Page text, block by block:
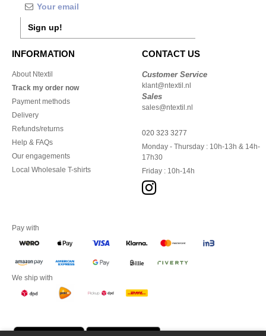
Sign up!
INFORMATION
About Ntextil
Track my order now
Payment methods
Delivery
Refunds/returns
Help & FAQs
Our engagements
Local Wholesale T-shirts
CONTACT US
Customer Service
klant@ntextil.nl
Sales
sales@ntextil.nl
020 323 3277
Monday - Thursday : 10h-13h & 14h-
17h30
Friday : 10h-14h
Pay with
We ship with